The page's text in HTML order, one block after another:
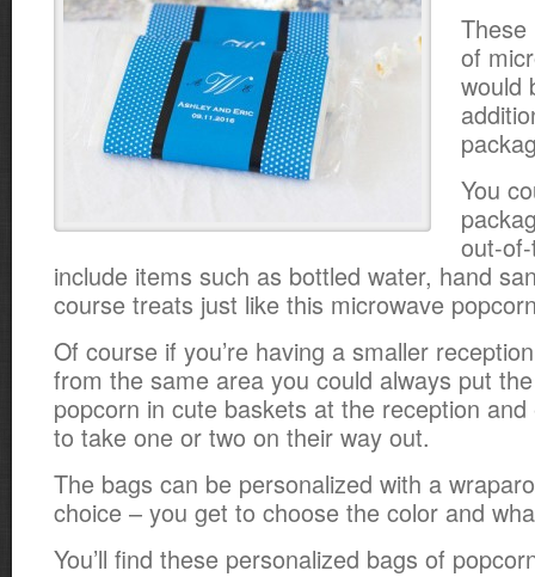
These
of
would
You
out-
include items such as bottled water, hand
course treats just like this microwave
Of course if you’re having a smaller
from the same area you could always put
popcorn in cute baskets at the reception
to take one or two on their way out.
The bags can be personalized with a
choice – you get to choose the color and
You’ll find these personalized bags of